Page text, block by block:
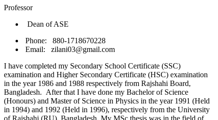
Professor
Dean of ASE
Phone: 880-1718670228
Email: zilani03@gmail.com
I have completed my Secondary School Certificate (SSC)
examination and Higher Secondary Certificate (HSC) examination
in the year 1986 and 1988 respectively from Rajshahi Board,
Bangladesh. After that I have done my Bachelor of Science
(Honours) and Master of Science in Physics in the year 1991 (Held
in 1994) and 1992 (Held in 1996), respectively from the University
of Rajshahi (RU), Bangladesh. My MSc thesis was in the field of